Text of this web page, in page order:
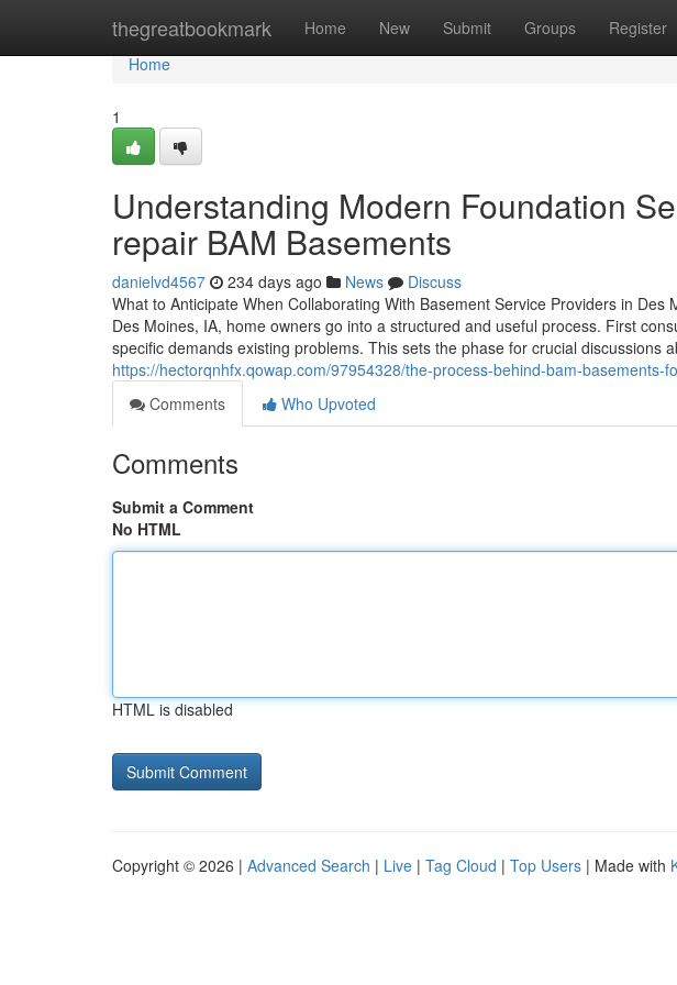
thegreatbookmark Home New Submit Groups Register
Home
Home
1
Understanding Modern Foundation
repair BAM Basements
danielvd4567 234 days ago News
Discuss
What to Anticipate When Collaborating With Basement Service Providers in
Des Moines, IA, home owners go into a structured and useful process. First
specific demands existing problems. This sets the phase for crucial discussions
https://hectorqnhfx.qowap.com/97954328/the-process-behind-bam-basements-
Comments
Who Upvoted
Comments
Submit a Comment
No HTML
HTML is disabled
Copyright © 2026 | Advanced Search | Live | Tag Cloud | Top Users | Made with